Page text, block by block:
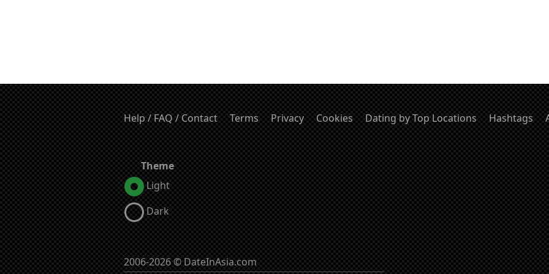
Help / FAQ / Contact Terms Privacy Cookies Dating by Top Locations Hashtags
Theme
Light
Dark
2006-2026 © DateInAsia.com